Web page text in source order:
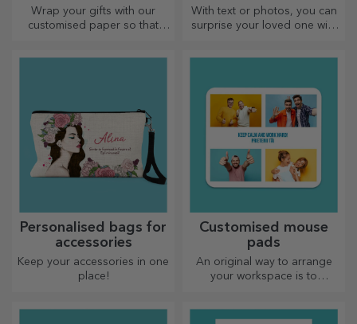
Wrap your gifts with our
customised paper so that
With text or photos, you can
surprise your loved one with
Personalised bags for
accessories
Keep your accessories in one
place!
Customised mouse
pads
An original way to arrange
your workspace is to